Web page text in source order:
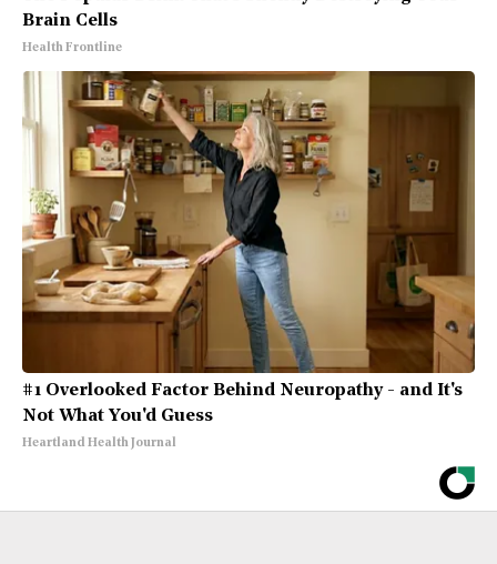
Brain Cells
Health Frontline
#1 Overlooked Factor Behind Neuropathy - and It's
Not What You'd Guess
Heartland Health Journal